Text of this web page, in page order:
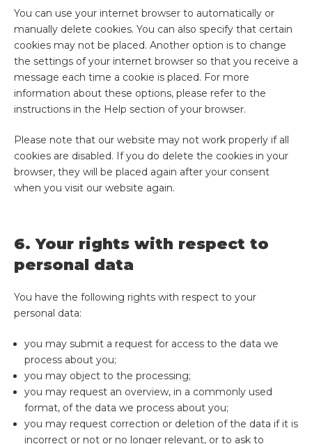
You can use your internet browser to automatically or
manually delete cookies. You can also specify that certain
cookies may not be placed. Another option is to change
the settings of your internet browser so that you receive a
message each time a cookie is placed. For more
information about these options, please refer to the
instructions in the Help section of your browser.
Please note that our website may not work properly if all
cookies are disabled. If you do delete the cookies in your
browser, they will be placed again after your consent
when you visit our website again.
6. Your rights with respect to
personal data
You have the following rights with respect to your
personal data:
you may submit a request for access to the data we
process about you;
you may object to the processing;
you may request an overview, in a commonly used
format, of the data we process about you;
you may request correction or deletion of the data if it is
incorrect or not or no longer relevant, or to ask to